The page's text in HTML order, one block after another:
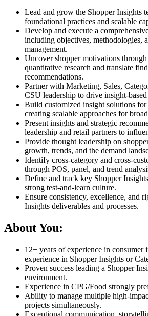
Lead and grow the Shopper Insights
foundational practices and scalable
Develop and execute a
including objectives, methodologies,
management.
Uncover shopper motivations
quantitative research and translate
recommendations.
Partner with Marketing, Sales,
CSU leadership to drive insight-
Build customized insight solutions
creating scalable approaches for
Present insights and strategic
leadership and retail partners to
Provide thought leadership on
growth, trends, and the demand
Identify cross-category and cross-
through POS, panel, and trend
Define and track key Shopper
strong test-and-learn culture.
Ensure consistency, excellence, and
Insights deliverables and processes.
About You:
12+ years of experience in
experience in Shopper Insights or
Proven success leading a Shopper
environment.
Experience in CPG/Food strongly
Ability to manage multiple high-
projects simultaneously.